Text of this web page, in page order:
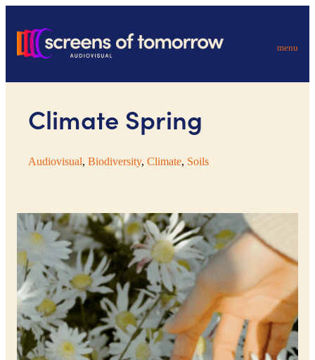
menu
Climate Spring
Audiovisual, Biodiversity, Climate, Soils